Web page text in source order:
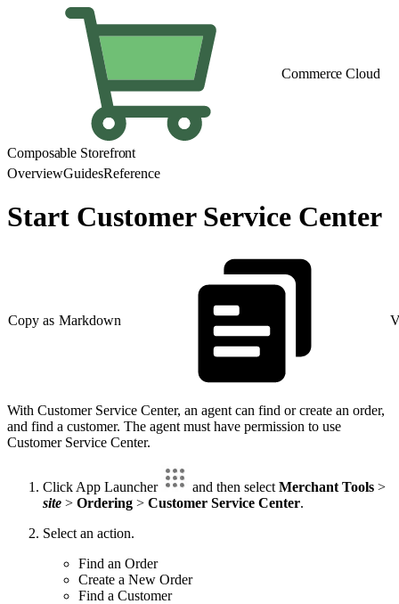
Commerce Cloud
Composable Storefront
OverviewGuidesReference
Start Customer Service Center
Copy as Markdown
With Customer Service Center, an agent can find or create an order,
and find a customer. The agent must have permission to use
Customer Service Center.
Click App Launcher and then select Merchant Tools >
site > Ordering > Customer Service Center.
Select an action.
Find an Order
Create a New Order
Find a Customer